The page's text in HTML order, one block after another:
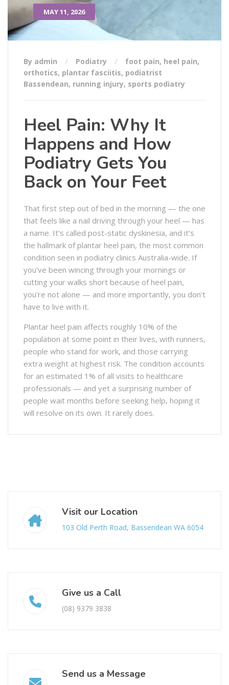
MAY 11, 2026
By admin Podiatry foot pain, heel pain,
orthotics, plantar fasciitis, podiatrist
Bassendean, running injury, sports podiatry
Heel Pain: Why It
Happens and How
Podiatry Gets You
Back on Your Feet
That first step out of bed in the morning — the one
that feels like a nail driving through your heel — has
a name. It’s called post-static dyskinesia, and it’s
the hallmark of plantar heel pain, the most common
condition seen in podiatry clinics Australia-wide. If
you’ve been wincing through your mornings or
cutting your walks short because of heel pain,
you’re not alone — and more importantly, you don’t
have to live with it.
Plantar heel pain affects roughly 10% of the
population at some point in their lives, with runners,
people who stand for work, and those carrying
extra weight at highest risk. The condition accounts
for an estimated 1% of all visits to healthcare
professionals — and yet a surprising number of
people wait months before seeking help, hoping it
will resolve on its own. It rarely does.
Visit our Location
103 Old Perth Road, Bassendean WA 6054
Give us a Call
(08) 9379 3838
Send us a Message